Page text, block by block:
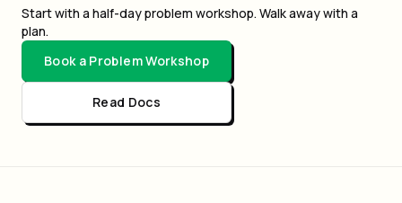
Start with a half-day problem workshop. Walk away with a
plan.
Book a Problem Workshop
Read Docs